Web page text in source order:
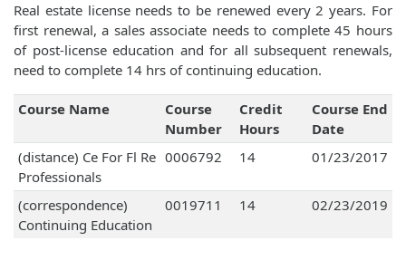
Real estate license needs to be renewed every 2 years. For
first renewal, a sales associate needs to complete 45 hours
of post-license education and for all subsequent renewals,
need to complete 14 hrs of continuing education.
Course Name
Course
Number
Credit
Hours
Course End
Date
(distance) Ce For Fl Re
Professionals
0006792 14 01/23/2017
(correspondence)
Continuing Education
0019711 14 02/23/2019